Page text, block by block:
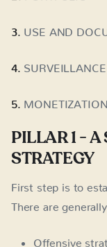
3. USE AND
4.
5. MONETIZATION
PILLAR 1 -
STRATEGY
First step is to
There are
Offensive